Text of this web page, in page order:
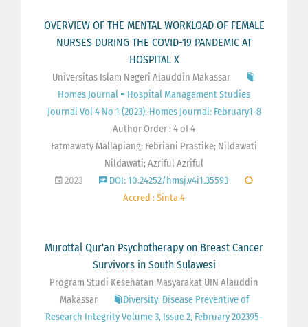
OVERVIEW OF THE MENTAL WORKLOAD OF FEMALE
NURSES DURING THE COVID-19 PANDEMIC AT
HOSPITAL X
Universitas Islam Negeri Alauddin Makassar
Homes Journal = Hospital Management Studies
Journal Vol 4 No 1 (2023): Homes Journal: February1-8
Author Order : 4 of 4
Fatmawaty Mallapiang; Febriani Prastike; Nildawati
Nildawati; Azriful Azriful
2023
DOI: 10.24252/hmsj.v4i1.35593
Accred : Sinta 4
Murottal Qur'an Psychotherapy on Breast Cancer
Survivors in South Sulawesi
Program Studi Kesehatan Masyarakat UIN Alauddin
Makassar
Diversity: Disease Preventive of
Research Integrity Volume 3, Issue 2, February 202395-